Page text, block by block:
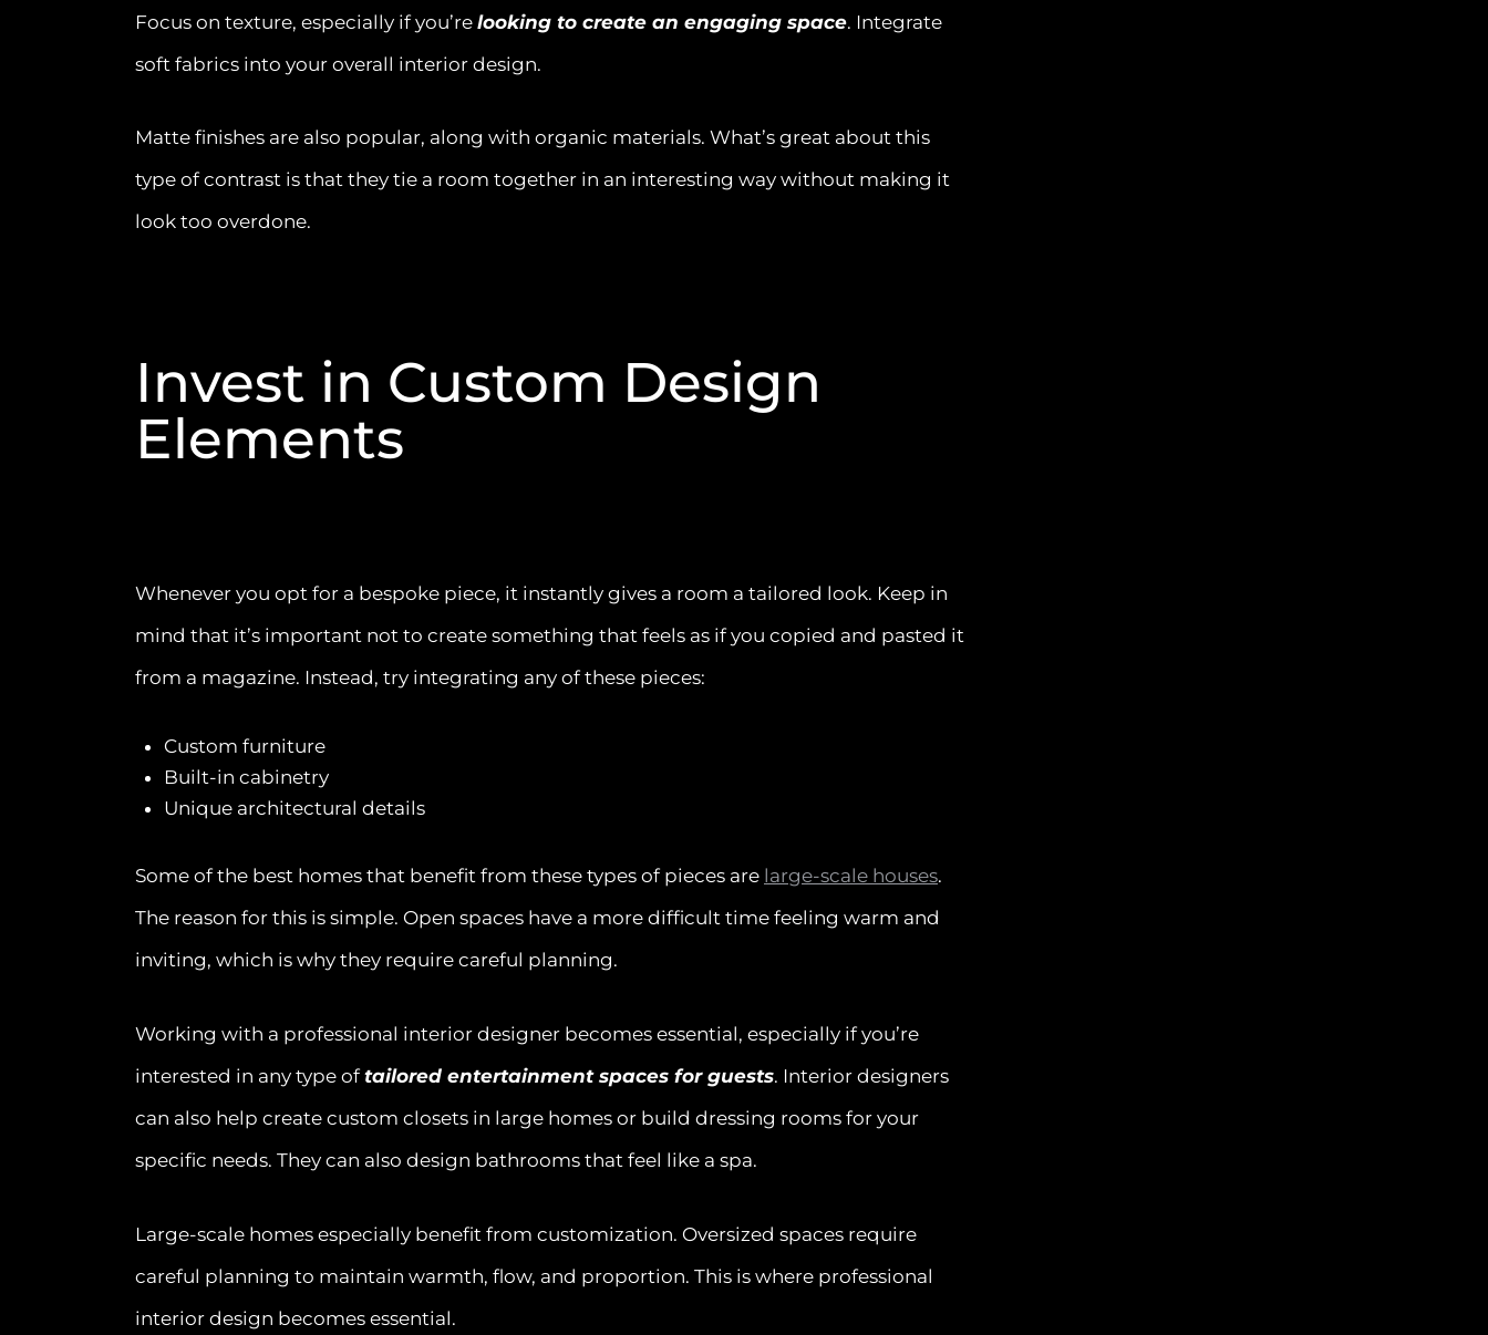
Focus on texture, especially if you’re looking to create an engaging space. Integrate
soft fabrics into your overall interior design.
Matte finishes are also popular, along with organic materials. What’s great about this
type of contrast is that they tie a room together in an interesting way without making it
look too overdone.
Invest in Custom Design
Elements
Whenever you opt for a bespoke piece, it instantly gives a room a tailored look. Keep in
mind that it’s important not to create something that feels as if you copied and pasted it
from a magazine. Instead, try integrating any of these pieces:
Custom furniture
Built-in cabinetry
Unique architectural details
Some of the best homes that benefit from these types of pieces are large-scale houses.
The reason for this is simple. Open spaces have a more difficult time feeling warm and
inviting, which is why they require careful planning.
Working with a professional interior designer becomes essential, especially if you’re
interested in any type oftailored entertainment spaces for guests. Interior designers
can also help create custom closets in large homes or build dressing rooms for your
specific needs. They can also design bathrooms that feel like a spa.
Large-scale homes especially benefit from customization. Oversized spaces require
careful planning to maintain warmth, flow, and proportion. This is where professional
interior design becomes essential.